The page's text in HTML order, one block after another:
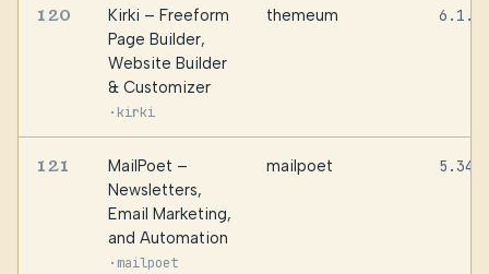
120
Kirki – Freeform
Page Builder,
Website Builder
& Customizer
· kirki
themeum 6.1.1
121
MailPoet –
Newsletters,
Email Marketing,
and Automation
· mailpoet
mailpoet